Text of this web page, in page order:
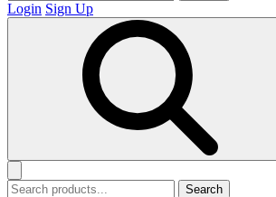
Login Sign Up
Search